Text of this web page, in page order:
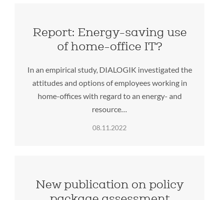
Report: Energy-saving use
of home-office IT?
In an empirical study, DIALOGIK investigated the
attitudes and options of employees working in
home-offices with regard to an energy- and
resource…
08.11.2022
New publication on policy